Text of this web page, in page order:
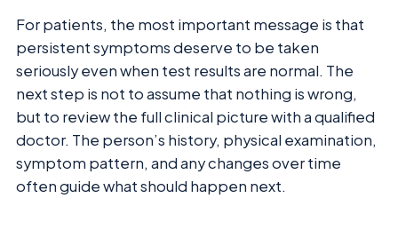
For patients, the most important message is that
persistent symptoms deserve to be taken
seriously even when test results are normal. The
next step is not to assume that nothing is wrong,
but to review the full clinical picture with a qualified
doctor. The person’s history, physical examination,
symptom pattern, and any changes over time
often guide what should happen next.